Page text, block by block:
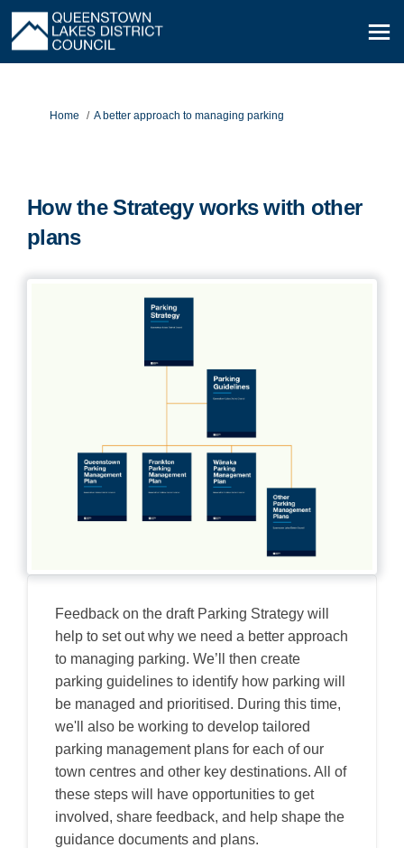
You are here:
Home A better approach to managing parking
How the Strategy works with other
plans
Feedback on the draft Parking Strategy will
help to set out why we need a better approach
to managing parking. We’ll then create
parking guidelines to identify how parking will
be managed and prioritised. During this time,
we'll also be working to develop tailored
parking management plans for each of our
town centres and other key destinations. All of
these steps will have opportunities to get
involved, share feedback, and help shape the
guidance documents and plans.